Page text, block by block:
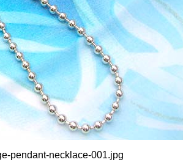
pendant-necklace-001.jpg